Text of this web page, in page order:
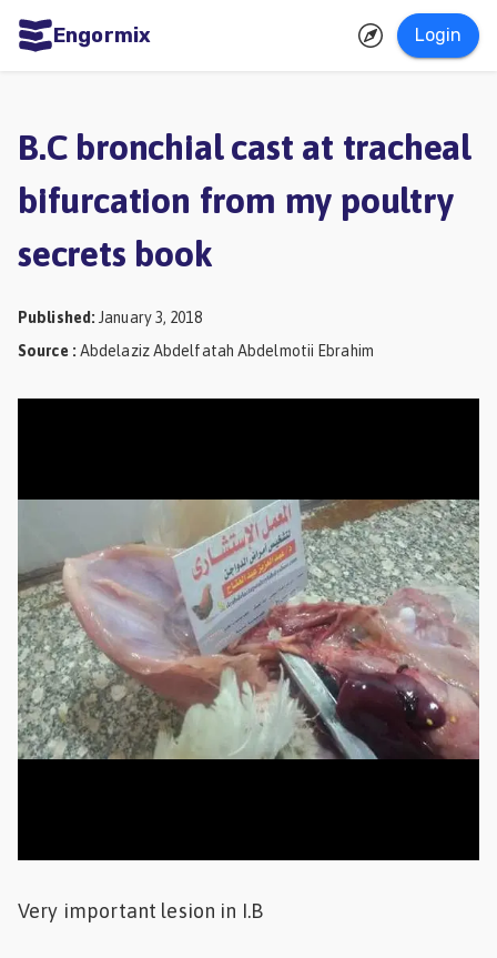
Engormix Login
Aquaculture
Mycotoxins
Poultry
Pig
B.C bronchial cast at tracheal
bifurcation from my poultry
secrets book
Published : January 3, 2018
Source : Abdelaziz Abdelfatah Abdelmotii Ebrahim
Very important lesion in I.B